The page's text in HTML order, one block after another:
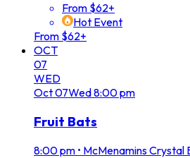
From $62+
Hot Event
From $62+
OCT
07
WED
Oct07Wed8:00 pm
Fruit Bats
8:00 pm • McMenamins Crystal